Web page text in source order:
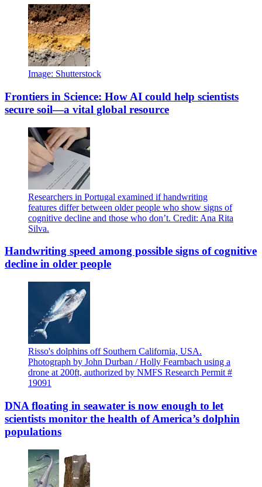
Image: Shutterstock
Frontiers in Science: How AI could help scientists
secure soil—a vital global resource
Researchers in Portugal examined if handwriting
features differ between older people who show signs of
cognitive decline and those who don’t. Credit: Ana Rita
Silva.
Handwriting speed among possible signs of cognitive
decline in older people
Risso's dolphins off Southern California, USA.
Photograph by John Durban / Holly Fearnbach using a
drone at 200ft, authorized by NMFS Research Permit #
19091
DNA floating in seawater is now enough to let
scientists monitor the health of America’s dolphin
populations